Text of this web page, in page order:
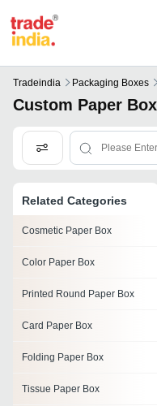
Tradeindia Packaging Boxes
Custom Paper
Related Categories
Cosmetic Paper Box
Color Paper Box
Printed Round Paper Box
Card Paper Box
Folding Paper Box
Tissue Paper Box